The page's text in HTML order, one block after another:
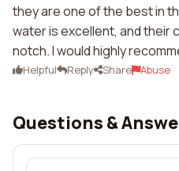
they are one of the best in
water is excellent, and their
notch. I would highly
Helpful Reply Share Abuse
Questions &